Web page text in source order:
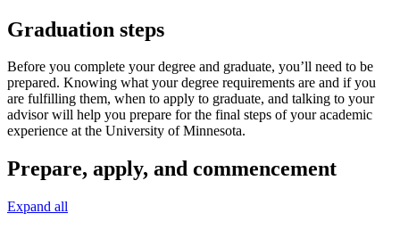
Graduation steps
Before you complete your degree and graduate, you’ll need to be
prepared. Knowing what your degree requirements are and if you
are fulfilling them, when to apply to graduate, and talking to your
advisor will help you prepare for the final steps of your academic
experience at the University of Minnesota.
Prepare, apply, and commencement
Expand all